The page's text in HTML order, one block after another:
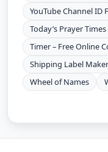
YouTube Channel ID
Today’s Prayer
Timer – Free Online
Shipping Label Maker
Wheel of Names